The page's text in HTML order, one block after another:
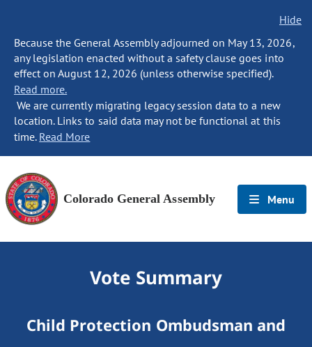
Hide
Because the General Assembly adjourned on May 13, 2026,
any legislation enacted without a safety clause goes into
effect on August 12, 2026 (unless otherwise specified).
Read more.
We are currently migrating legacy session data to a new
location. Links to said data may not be functional at this
time. Read More
Colorado General Assembly Menu
Vote Summary
Child Protection Ombudsman and